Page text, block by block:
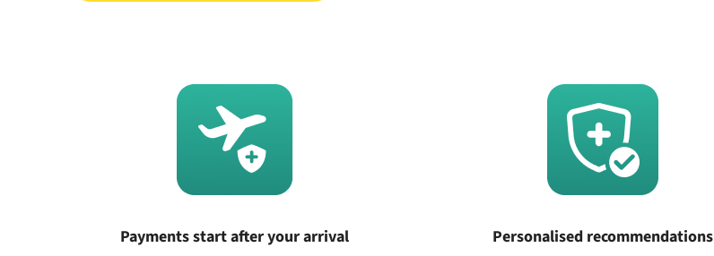
Payments start after your arrival
Personalised recommendations